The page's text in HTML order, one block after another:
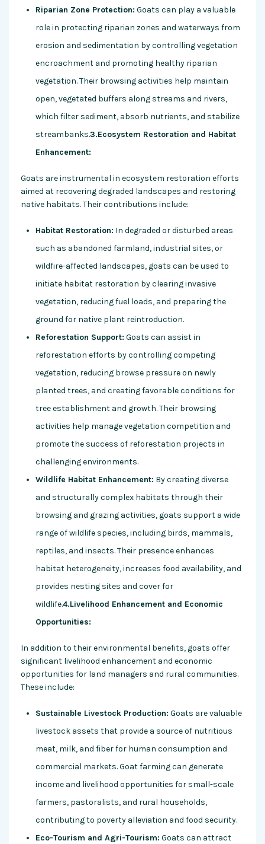
Riparian Zone Protection: Goats can play a valuable
role in protecting riparian zones and waterways from
erosion and sedimentation by controlling vegetation
encroachment and promoting healthy riparian
vegetation. Their browsing activities help maintain
open, vegetated buffers along streams and rivers,
which filter sediment, absorb nutrients, and stabilize
streambanks.3.Ecosystem Restoration and Habitat
Enhancement:
Goats are instrumental in ecosystem restoration efforts
aimed at recovering degraded landscapes and restoring
native habitats. Their contributions include:
Habitat Restoration: In degraded or disturbed areas
such as abandoned farmland, industrial sites, or
wildfire-affected landscapes, goats can be used to
initiate habitat restoration by clearing invasive
vegetation, reducing fuel loads, and preparing the
ground for native plant reintroduction.
Reforestation Support: Goats can assist in
reforestation efforts by controlling competing
vegetation, reducing browse pressure on newly
planted trees, and creating favorable conditions for
tree establishment and growth. Their browsing
activities help manage vegetation competition and
promote the success of reforestation projects in
challenging environments.
Wildlife Habitat Enhancement: By creating diverse
and structurally complex habitats through their
browsing and grazing activities, goats support a wide
range of wildlife species, including birds, mammals,
reptiles, and insects. Their presence enhances
habitat heterogeneity, increases food availability, and
provides nesting sites and cover for
wildlife.4.Livelihood Enhancement and Economic
Opportunities:
In addition to their environmental benefits, goats offer
significant livelihood enhancement and economic
opportunities for land managers and rural communities.
These include:
Sustainable Livestock Production: Goats are valuable
livestock assets that provide a source of nutritious
meat, milk, and fiber for human consumption and
commercial markets. Goat farming can generate
income and livelihood opportunities for small-scale
farmers, pastoralists, and rural households,
contributing to poverty alleviation and food security.
Eco-Tourism and Agri-Tourism: Goats can attract